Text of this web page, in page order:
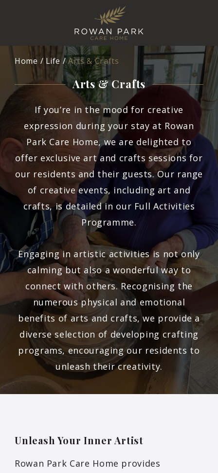
Home Life Arts & Crafts
Arts & Crafts
If you’re in the mood for creative
expression during your stay at Rowan
Park Care Home, we are delighted to
offer exclusive art and crafts sessions for
our residents and their guests. Our range
of creative events, including art and
crafts, is detailed in our Full Activities
Programme.
Engaging in artistic activities is not only
calming but also a wonderful way to
connect with others. Recognising the
numerous physical and emotional
benefits of arts and crafts, we provide a
diverse selection of developing crafting
programs, encouraging our residents to
unleash their creativity.
Unleash Your InnerArtist
Rowan Park Care Home provides